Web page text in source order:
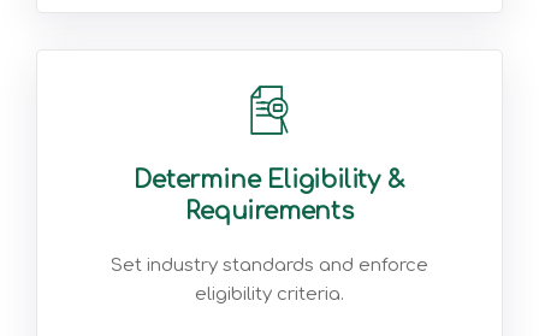
Determine Eligibility &
Requirements
Set industry standards and enforce
eligibility criteria.